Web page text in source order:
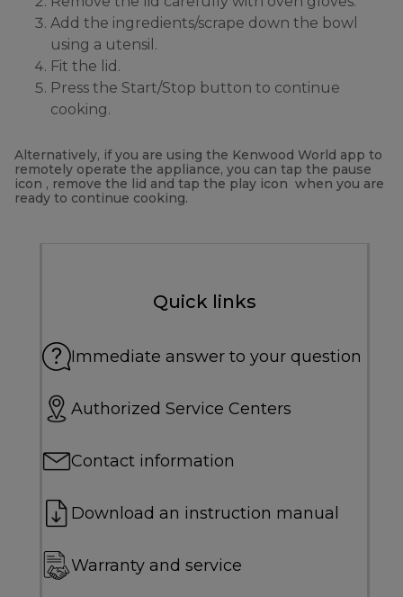
Add the ingredients/scrape down the bowl
using a utensil.
Fit the lid.
Press the Start/Stop button to continue
cooking.
Alternatively, if you are using the Kenwood World app to
remotely operate the appliance, you can tap the pause
icon , remove the lid and tap the play icon when you are
ready to continue cooking.
Quick links
Immediate answer to your question
Authorized Service Centers
Contact information
Download an instruction manual
Warranty and service